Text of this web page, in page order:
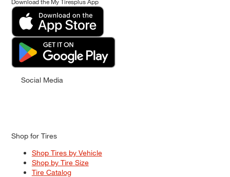
Social Media
Shop for Tires
Shop Tires by Vehicle
Shop by Tire Size
Tire Catalog